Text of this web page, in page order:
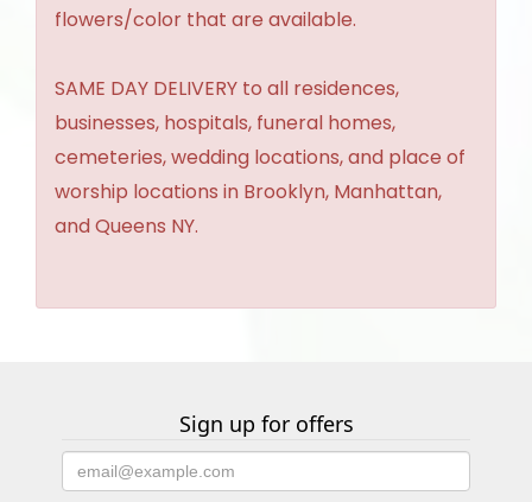
flowers/color that are available.
SAME DAY DELIVERY to all residences,
businesses, hospitals, funeral homes,
cemeteries, wedding locations, and place of
worship locations in Brooklyn, Manhattan,
and Queens NY.
Sign up for offers